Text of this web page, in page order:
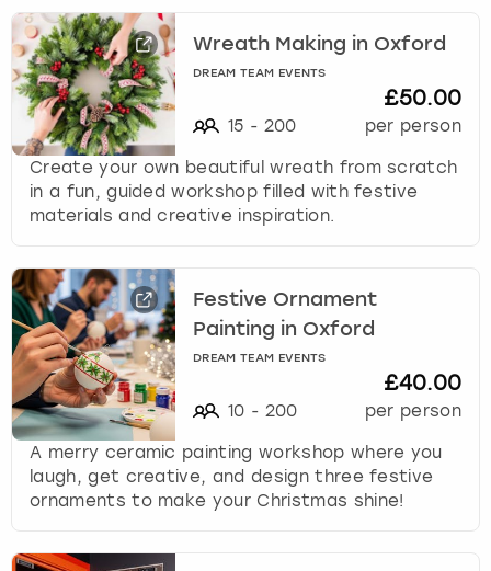
Wreath Making in Oxford
DREAM TEAM EVENTS
15 - 200
£50.00
per person
Create your own beautiful wreath from scratch
in a fun, guided workshop filled with festive
materials and creative inspiration.
Festive Ornament
Painting in Oxford
DREAM TEAM EVENTS
10 - 200
£40.00
per person
A merry ceramic painting workshop where you
laugh, get creative, and design three festive
ornaments to make your Christmas shine!